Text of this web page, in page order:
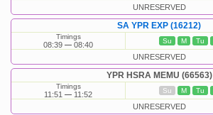
UNRESERVED
SA YPR EXP (16212)
Timings
08:39 08:40 Su M Tu
UNRESERVED
YPR HSRA MEMU (66563)
Timings
11:51 11:52 Su M Tu
UNRESERVED